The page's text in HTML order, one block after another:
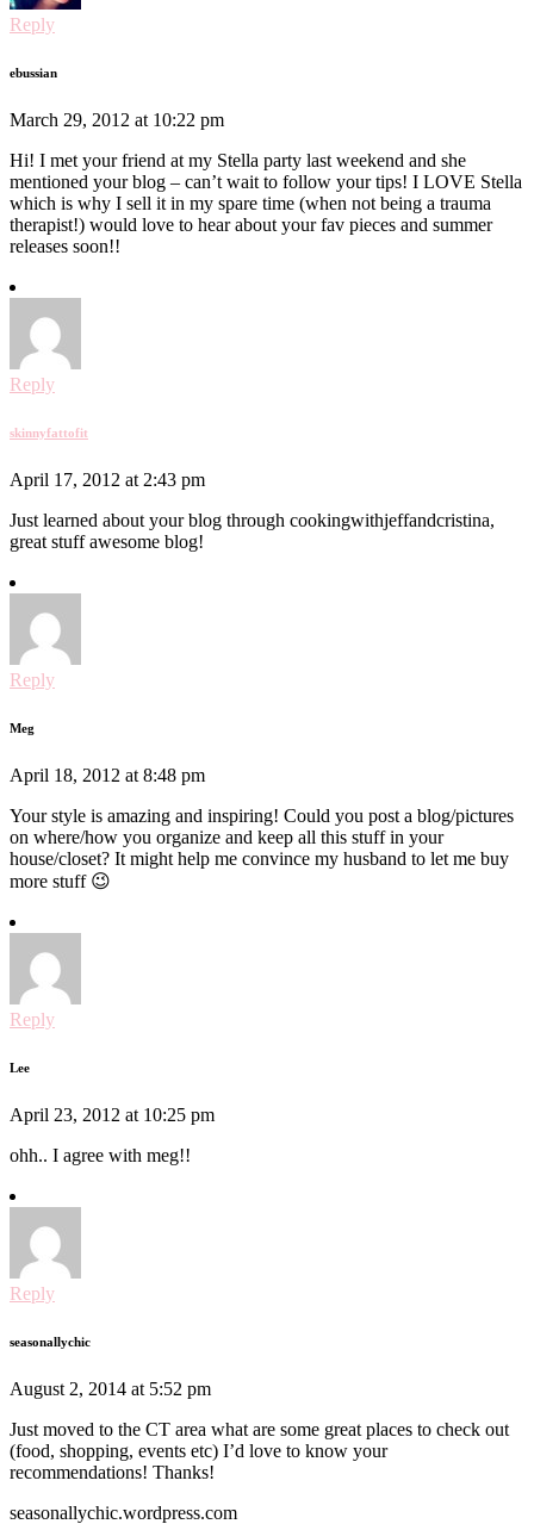
Reply
ebussian
March 29, 2012 at 10:22 pm
Hi! I met your friend at my Stella party last weekend and she
mentioned your blog – can’t wait to follow your tips! I LOVE Stella
which is why I sell it in my spare time (when not being a trauma
therapist!) would love to hear about your fav pieces and summer
releases soon!!
Reply
skinnyfattofit
April 17, 2012 at 2:43 pm
Just learned about your blog through cookingwithjeffandcristina,
great stuff awesome blog!
Reply
Meg
April 18, 2012 at 8:48 pm
Your style is amazing and inspiring! Could you post a blog/pictures
on where/how you organize and keep all this stuff in your
house/closet? It might help me convince my husband to let me buy
more stuff 😉
Reply
Lee
April 23, 2012 at 10:25 pm
ohh.. I agree with meg!!
Reply
seasonallychic
August 2, 2014 at 5:52 pm
Just moved to the CT area what are some great places to check out
(food, shopping, events etc) I’d love to know your
recommendations! Thanks!
seasonallychic.wordpress.com